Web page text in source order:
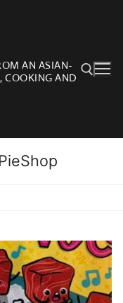
AN ASIAN-
COOKING AND